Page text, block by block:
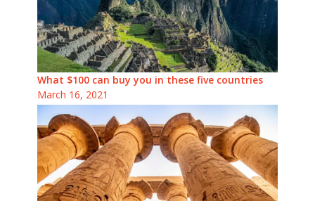
What $100 can buy you in these five countries
March 16, 2021